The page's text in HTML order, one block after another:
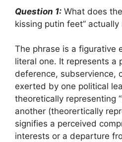
Question 1: What does
kissing putin feet” actually
The phrase is a figurative
literal one. It represents a
deference, subservience,
exerted by one political
theoretically representing
another (theorertically
signifies a perceived
interests or a departure